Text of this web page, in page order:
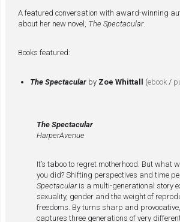
A featured conversation with award-winning
about her new novel, The Spectacular.
Books featured:
The Spectacular by Zoe Whittall (ebook /
The Spectacular
HarperAvenue
It’s taboo to regret motherhood. But what
you did? Shifting perspectives and time
Spectacularis a multi-generational story
sexuality, gender and the weight of
freedoms. By turns sharp and provocative,
captures three generations of very